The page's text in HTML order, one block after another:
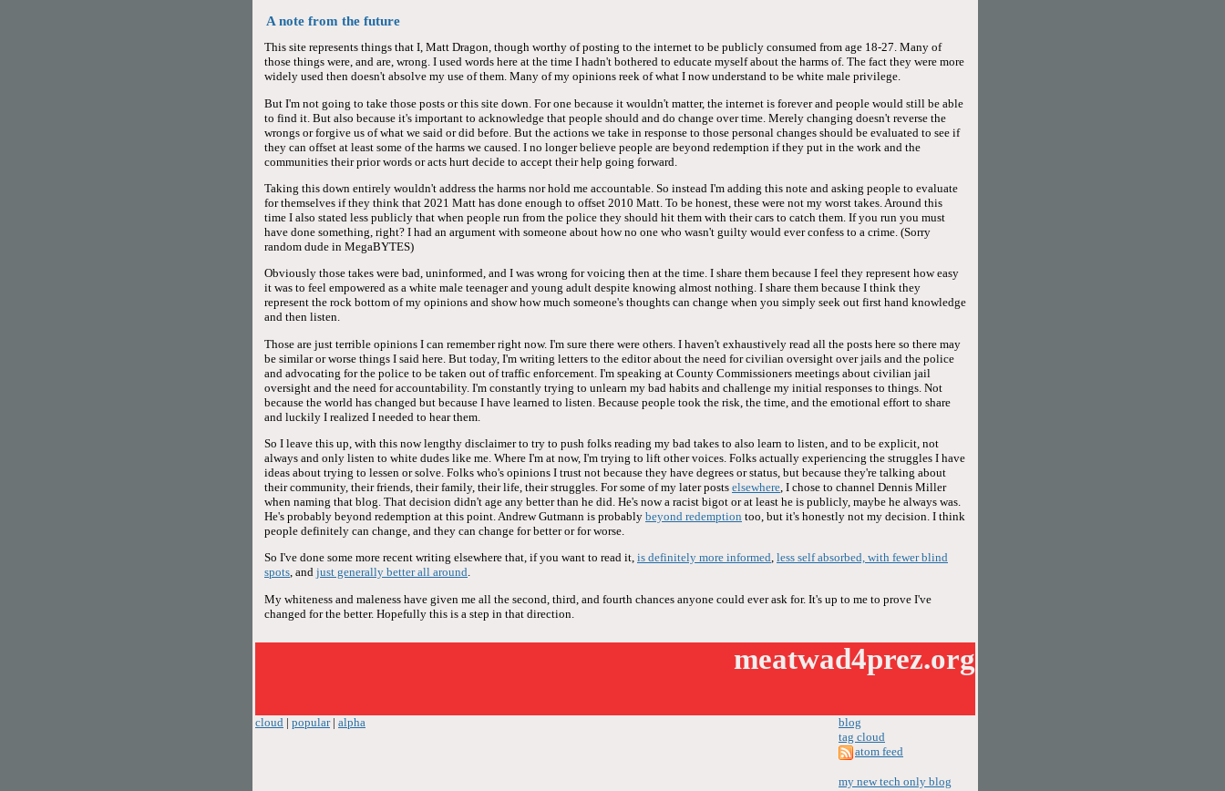
A note from the future
This site represents things that I, Matt Dragon, though worthy of posting to the internet to be publicly consumed from age 18-27. Many of
those things were, and are, wrong. I used words here at the time I hadn't bothered to educate myself about the harms of. The fact they were more
widely used then doesn't absolve my use of them. Many of my opinions reek of what I now understand to be white male privilege.
But I'm not going to take those posts or this site down. For one because it wouldn't matter, the internet is forever and people would still be able
to find it. But also because it's important to acknowledge that people should and do change over time. Merely changing doesn't reverse the
wrongs or forgive us of what we said or did before. But the actions we take in response to those personal changes should be evaluated to see if
they can offset at least some of the harms we caused. I no longer believe people are beyond redemption if they put in the work and the
communities their prior words or acts hurt decide to accept their help going forward.
Taking this down entirely wouldn't address the harms nor hold me accountable. So instead I'm adding this note and asking people to evaluate
for themselves if they think that 2021 Matt has done enough to offset 2010 Matt. To be honest, these were not my worst takes. Around this
time I also stated less publicly that when people run from the police they should hit them with their cars to catch them. If you run you must
have done something, right? I had an argument with someone about how no one who wasn't guilty would ever confess to a crime. (Sorry
random dude in MegaBYTES)
Obviously those takes were bad, uninformed, and I was wrong for voicing then at the time. I share them because I feel they represent how easy
it was to feel empowered as a white male teenager and young adult despite knowing almost nothing. I share them because I think they
represent the rock bottom of my opinions and show how much someone's thoughts can change when you simply seek out first hand knowledge
and then listen.
Those are just terrible opinions I can remember right now. I'm sure there were others. I haven't exhaustively read all the posts here so there may
be similar or worse things I said here. But today, I'm writing letters to the editor about the need for civilian oversight over jails and the police
and advocating for the police to be taken out of traffic enforcement. I'm speaking at County Commissioners meetings about civilian jail
oversight and the need for accountability. I'm constantly trying to unlearn my bad habits and challenge my initial responses to things. Not
because the world has changed but because I have learned to listen. Because people took the risk, the time, and the emotional effort to share
and luckily I realized I needed to hear them.
So I leave this up, with this now lengthy disclaimer to try to push folks reading my bad takes to also learn to listen, and to be explicit, not
always and only listen to white dudes like me. Where I'm at now, I'm trying to lift other voices. Folks actually experiencing the struggles I have
ideas about trying to lessen or solve. Folks who's opinions I trust not because they have degrees or status, but because they're talking about
their community, their friends, their family, their life, their struggles. For some of my later posts elsewhere , I chose to channel Dennis Miller
when naming that blog. That decision didn't age any better than he did. He's now a racist bigot or at least he is publicly, maybe he always was.
He's probably beyond redemption at this point. Andrew Gutmann is probably beyond redemption too, but it's honestly not my decision. I think
people definitely can change, and they can change for better or for worse.
So I've done some more recent writing elsewhere that, if you want to read it, is definitely more informed, less self absorbed, with fewer blind
spots, and just generally better all around.
My whiteness and maleness have given me all the second, third, and fourth chances anyone could ever ask for. It's up to me to prove I've
changed for the better. Hopefully this is a step in that direction.
meatwad4prez.org
blog
tag cloud
atom feed
my new tech only blog
cloud | popular| alpha